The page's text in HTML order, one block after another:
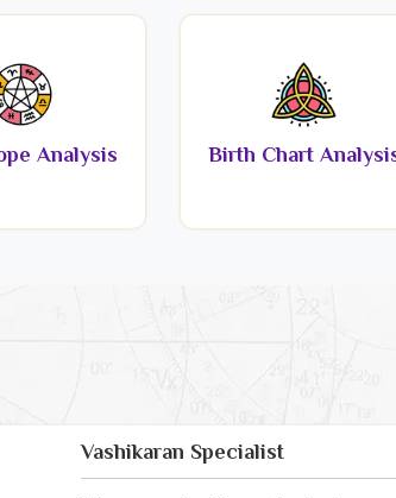
Analysis Birth Chart
Vashikaran Specialist